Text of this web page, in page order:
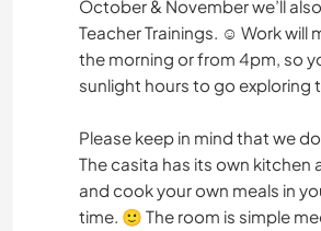
October & November we’ll
Teacher Trainings. ☺️ Work will
the morning or from 4pm, so
sunlight hours to go exploring
Please keep in mind that we
The casita has its own kitchen
and cook your own meals in
time. 🙂 The room is simple